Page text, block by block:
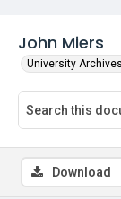
John Miers
University
Download